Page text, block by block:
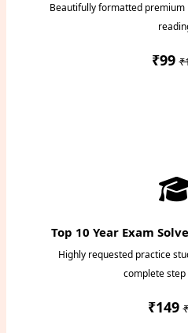
Beautifully formatted premium
₹99
Top 10 Year Exam
Highly requested practice
complete step
₹149